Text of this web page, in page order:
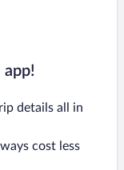
app!
details all in
cost less